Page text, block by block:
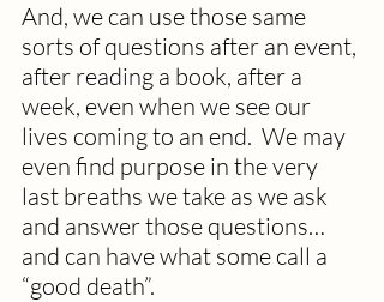
And, we can use those same
sorts of questions after an event,
after reading a book, after a
week, even when we see our
lives coming to an end.  We may
even find purpose in the very
last breaths we take as we ask
and answer those questions…
and can have what some call a
“good death”.